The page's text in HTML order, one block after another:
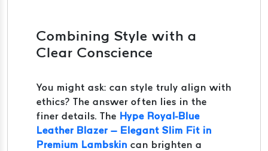
Combining Style with a
Clear Conscience
You might ask: can style truly align with
ethics? The answer often lies in the
finer details. The Hype Royal-Blue
Leather Blazer – Elegant Slim Fit in
Premium Lambskin can brighten a